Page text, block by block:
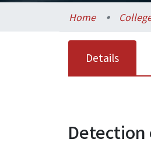
Home
Details
Detection